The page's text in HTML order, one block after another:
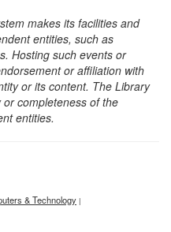
makes its facilities and
entities, such as
Hosting such events or
or affiliation with
or its content. The Library
completeness of the
entities.
& Technology |